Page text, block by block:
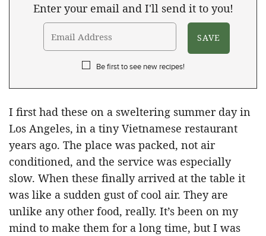
Enter your email and I'll send it to you!
Be first to see new recipes!
I first had these on a sweltering summer day in
Los Angeles, in a tiny Vietnamese restaurant
years ago. The place was packed, not air
conditioned, and the service was especially
slow. When these finally arrived at the table it
was like a sudden gust of cool air. They are
unlike any other food, really. It’s been on my
mind to make them for a long time, but I was